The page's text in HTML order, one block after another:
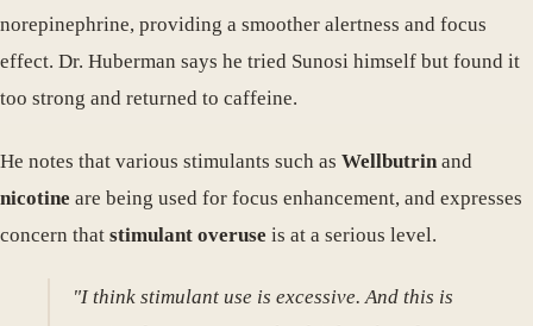
norepinephrine, providing a smoother alertness and focus
effect. Dr. Huberman says he tried Sunosi himself but found it
too strong and returned to caffeine.
He notes that various stimulants such as Wellbutrin and
nicotine are being used for focus enhancement, and expresses
concern that stimulant overuse is at a serious level.
"I think stimulant use is excessive. And this is